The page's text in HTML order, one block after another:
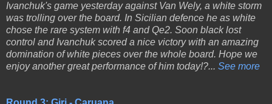
Ivanchuk's game yesterday against Van Wely, a white storm
was trolling over the board. In Sicilian defence he as white
chose the rare system with f4 and Qe2. Soon black lost
control and Ivanchuk scored a nice victory with an amazing
domination of white pieces over the whole board. Hope we
enjoy another great performance of him today!?... See more